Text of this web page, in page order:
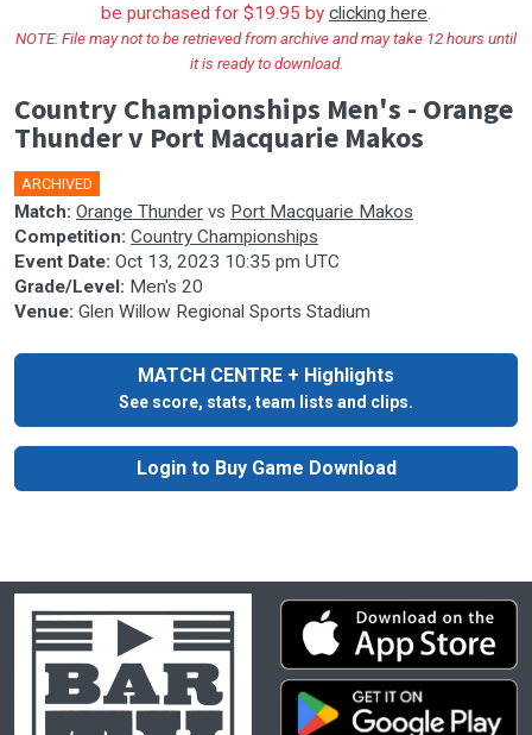
be purchased for $19.95 by clicking here.
NOTE: File may not to be retrieved from archive and may take 12 hours until
it is ready to download.
Country Championships Men's - Orange
Thunder v Port Macquarie Makos
ARCHIVED
Match: Orange Thunder vs Port Macquarie Makos
Competition: Country Championships
Event Date: Oct 13, 2023 10:35 pm UTC
Grade/Level: Men's 20
Venue: Glen Willow Regional Sports Stadium
MATCH CENTRE + Highlights
See score, stats, team lists and clips.
Login to Buy Game Download